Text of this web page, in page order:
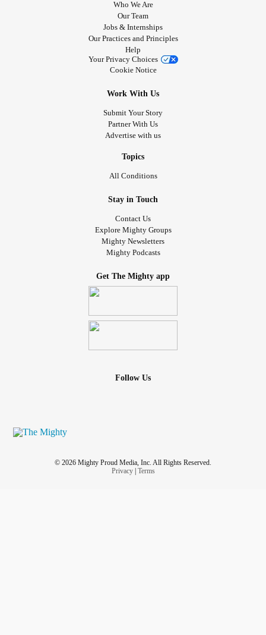
Who We Are
Our Team
Jobs & Internships
Our Practices and Principles
Help
Your Privacy Choices
Cookie Notice
Work With Us
Submit Your Story
Partner With Us
Advertise with us
Topics
All Conditions
Stay in Touch
Contact Us
Explore Mighty Groups
Mighty Newsletters
Mighty Podcasts
Get The Mighty app
Follow Us
© 2026 Mighty Proud Media, Inc. All Rights Reserved.
Privacy| Terms